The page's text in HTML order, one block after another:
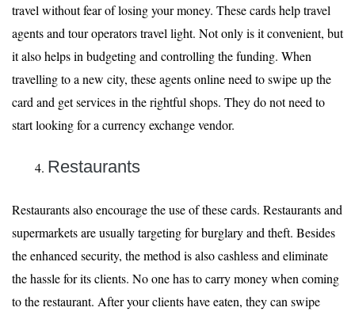
travel without fear of losing your money. These cards help travel
agents and tour operators travel light. Not only is it convenient, but
it also helps in budgeting and controlling the funding. When
travelling to a new city, these agents online need to swipe up the
card and get services in the rightful shops. They do not need to
start looking for a currency exchange vendor.
Restaurants
Restaurants also encourage the use of these cards. Restaurants and
supermarkets are usually targeting for burglary and theft. Besides
the enhanced security, the method is also cashless and eliminate
the hassle for its clients. No one has to carry money when coming
to the restaurant. After your clients have eaten, they can swipe